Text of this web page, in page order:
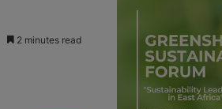
2 minutes read